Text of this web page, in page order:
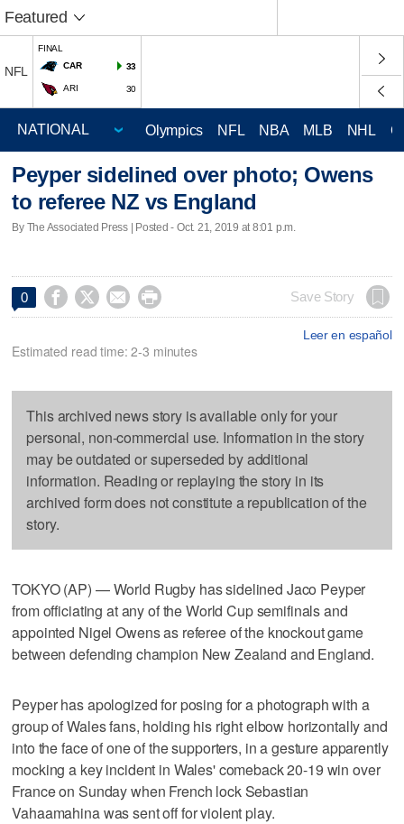
Featured
NFL
FINAL
CAR
33
ARI 30
Olympics NFL NBA MLB NHL
Peyper sidelined over photo; Owens
to referee NZ vs England
By The Associated Press | Posted - Oct. 21, 2019 at 8:01 p.m.
0     Save Story
Leer en español
Estimated read time: 2-3 minutes
This archived news story is available only for your
personal, non-commercial use. Information in the story
may be outdated or superseded by additional
information. Reading or replaying the story in its
archived form does not constitute a republication of the
story.
TOKYO (AP) — World Rugby has sidelined Jaco Peyper
from officiating at any of the World Cup semifinals and
appointed Nigel Owens as referee of the knockout game
between defending champion New Zealand and England.
Peyper has apologized for posing for a photograph with a
group of Wales fans, holding his right elbow horizontally and
into the face of one of the supporters, in a gesture apparently
mocking a key incident in Wales' comeback 20-19 win over
France on Sunday when French lock Sebastian
Vahaamahina was sent off for violent play.